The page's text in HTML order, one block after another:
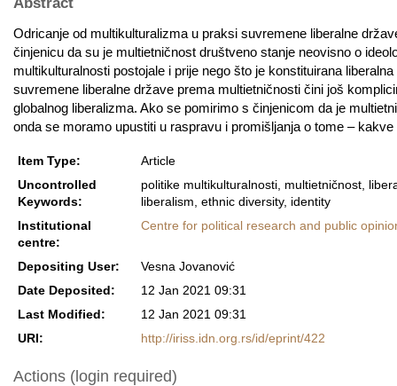
Odricanje od multikulturalizma u praksi suvremene liberalne
činjenicu da su je multietničnost društveno stanje neovisno o
multikulturalnosti postojale i prije nego što je konstituirana
suvremene liberalne države prema multietničnosti čini još
globalnog liberalizma. Ako se pomirimo s činjenicom da je
onda se moramo upustiti u raspravu i promišljanja o tome –
Item Type:
Article
Uncontrolled
Keywords:
politike multikulturalnosti, multietničnost,
liberalism, ethnic diversity, identity
Institutional
centre:
Centre for political research and public
Depositing User:
Vesna Jovanović
Date Deposited:
12 Jan 2021 09:31
Last Modified:
12 Jan 2021 09:31
URI:
http://iriss.idn.org.rs/id/eprint/422
Actions (login required)